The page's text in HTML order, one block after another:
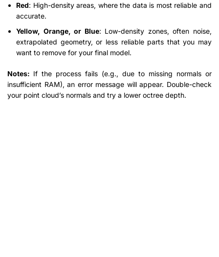
Red: High-density areas, where the data is most reliable and
accurate.
Yellow, Orange, or Blue: Low-density zones, often noise,
extrapolated geometry, or less reliable parts that you may
want to remove for your final model.
Notes: If the process fails (e.g., due to missing normals or
insufficient RAM), an error message will appear. Double-check
your point cloud’s normals and try a lower octree depth.